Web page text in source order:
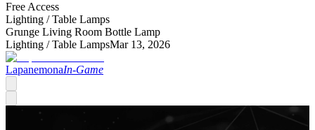
Free Access
Lighting /Table Lamps
Grunge Living Room Bottle Lamp
Lighting /Table LampsMar 13, 2026
LapanemonaIn-Game